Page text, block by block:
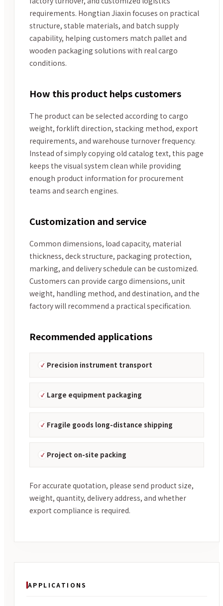
requirements. Hongtian Jiaxin focuses on practical
structure, stable materials, and batch supply
capability, helping customers match pallet and
wooden packaging solutions with real cargo
conditions.
How this product helps customers
The product can be selected according to cargo
weight, forklift direction, stacking method, export
requirements, and warehouse turnover frequency.
Instead of simply copying old catalog text, this page
keeps the visual system clean while providing
enough product information for procurement
teams and search engines.
Customization and service
Common dimensions, load capacity, material
thickness, deck structure, packaging protection,
marking, and delivery schedule can be customized.
Customers can provide cargo dimensions, unit
weight, handling method, and destination, and the
factory will recommend a practical specification.
Recommended applications
Precision instrument transport
Large equipment packaging
Fragile goods long-distance shipping
Project on-site packing
For accurate quotation, please send product size,
weight, quantity, delivery address, and whether
export compliance is required.
APPLICATIONS